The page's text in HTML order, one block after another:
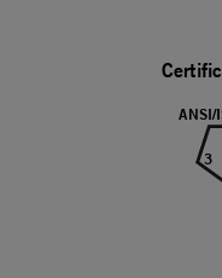
ANSI/
3